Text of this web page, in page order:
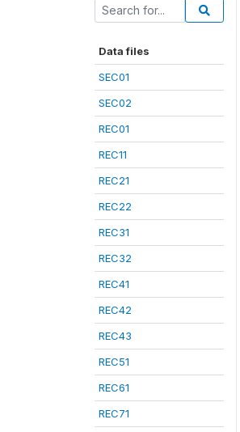
Data files
SEC01
SEC02
REC01
REC11
REC21
REC22
REC31
REC32
REC41
REC42
REC43
REC51
REC61
REC71